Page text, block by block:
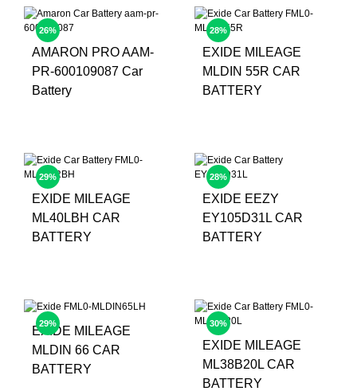
26%
AMARON PRO AAM-
PR-600109087 Car
Battery
28%
EXIDE MILEAGE
MLDIN 55R CAR
BATTERY
29%
EXIDE MILEAGE
ML40LBH CAR
BATTERY
28%
EXIDE EEZY
EY105D31L CAR
BATTERY
29%
EXIDE MILEAGE
MLDIN 66 CAR
BATTERY
30%
EXIDE MILEAGE
ML38B20L CAR
BATTERY